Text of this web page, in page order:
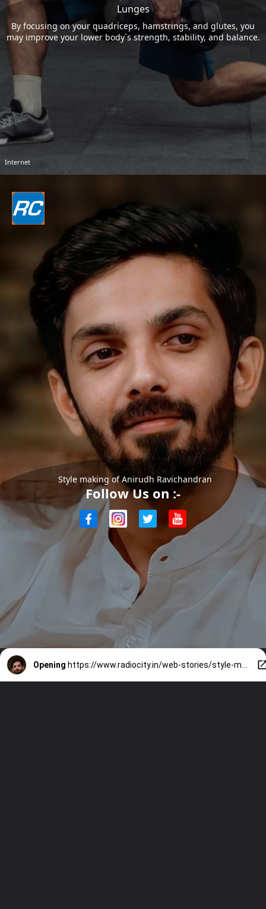
Lunges
By focusing on your quadriceps, hamstrings, and glutes, you
may improve your lower body`s strength, stability, and balance.
Internet
Style making of Anirudh Ravichandran
Follow Us on :-
Opening